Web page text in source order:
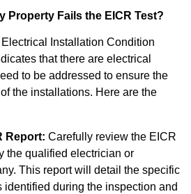
Property Fails the EICR Test?
Electrical Installation Condition
that there are electrical
to be addressed to ensure the
the installations. Here are the
Report: Carefully review the EICR
the qualified electrician or
This report will detail the specific
identified during the inspection and